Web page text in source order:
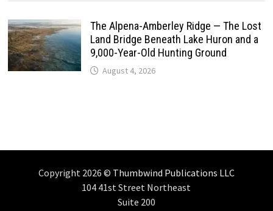
The Alpena-Amberley Ridge — The Lost
Land Bridge Beneath Lake Huron and a
9,000-Year-Old Hunting Ground
August 4, 2026
Copyright 2026 © Thumbwind Publications LLC
104 41st Street Northeast
Suite 200